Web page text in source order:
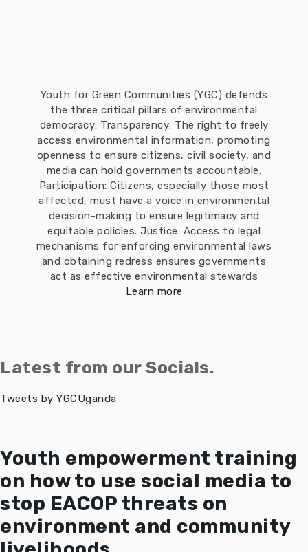
Youth for Green Communities (YGC) defends
the three critical pillars of environmental
democracy: Transparency: The right to freely
access environmental information, promoting
openness to ensure citizens, civil society, and
media can hold governments accountable.
Participation: Citizens, especially those most
affected, must have a voice in environmental
decision-making to ensure legitimacy and
equitable policies. Justice: Access to legal
mechanisms for enforcing environmental laws
and obtaining redress ensures governments
act as effective environmental stewards
Learn more
Latest from our Socials.
Tweets by YGCUganda
Youth empowerment training
on how to use social media to
stop EACOP threats on
environment and community